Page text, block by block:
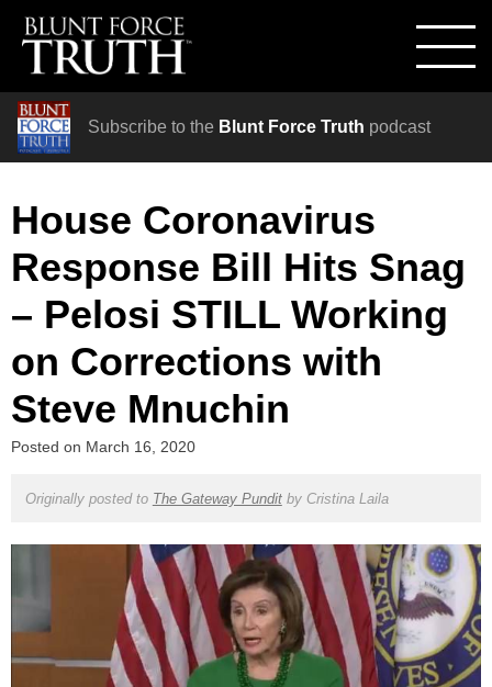
Subscribe to the Blunt Force Truth podcast
House Coronavirus
Response Bill Hits Snag
– Pelosi STILL Working
on Corrections with
Steve Mnuchin
Posted on March 16, 2020
Originally posted to The Gateway Punditby Cristina Laila